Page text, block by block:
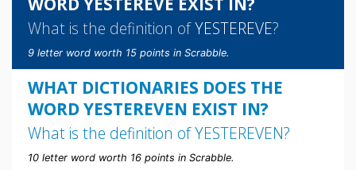
What is the definition ofYESTEREVE?
9 letter word worth 15 points in Scrabble.
WHAT DICTIONARIES DOES THE
WORD YESTEREVEN EXIST IN?
What is the definition ofYESTEREVEN?
10 letter word worth 16 points in Scrabble.